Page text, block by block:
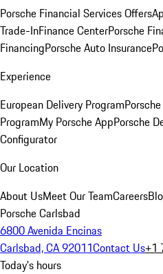
Porsche Financial Services Offers
Trade-InFinance CenterPorsche
FinancingPorsche Auto Insurance
Experience
European Delivery Program
ProgramMy Porsche AppPorsche
Configurator
Our Location
About UsMeet Our TeamCareers
Porsche Carlsbad
6800 Avenida Encinas
Carlsbad, CA 92011Contact Us+1
Today's hours